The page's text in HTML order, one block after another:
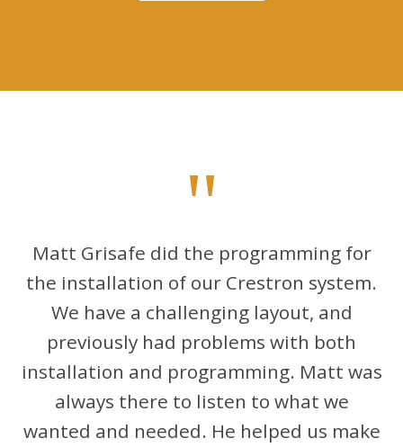
"
Matt Grisafe did the programming for
the installation of our Crestron system.
We have a challenging layout, and
previously had problems with both
installation and programming. Matt was
always there to listen to what we
wanted and needed. He helped us make